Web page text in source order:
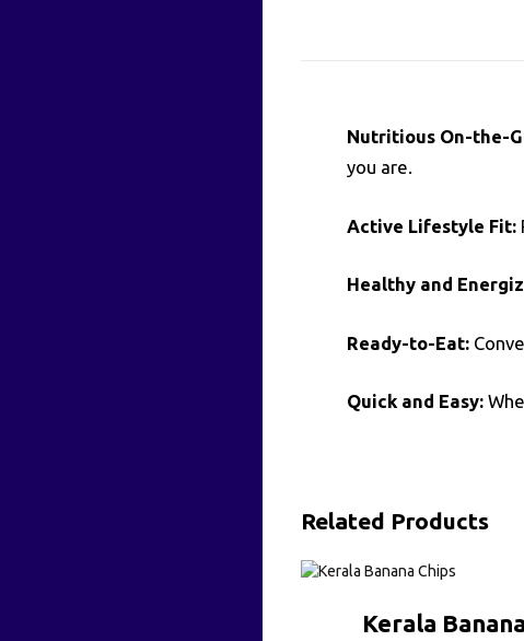
Nutritious On-the-
you are.
Active Lifestyle Fit:
Healthy and
Ready-to-Eat:
Quick and Easy:
Related Products
Kerala